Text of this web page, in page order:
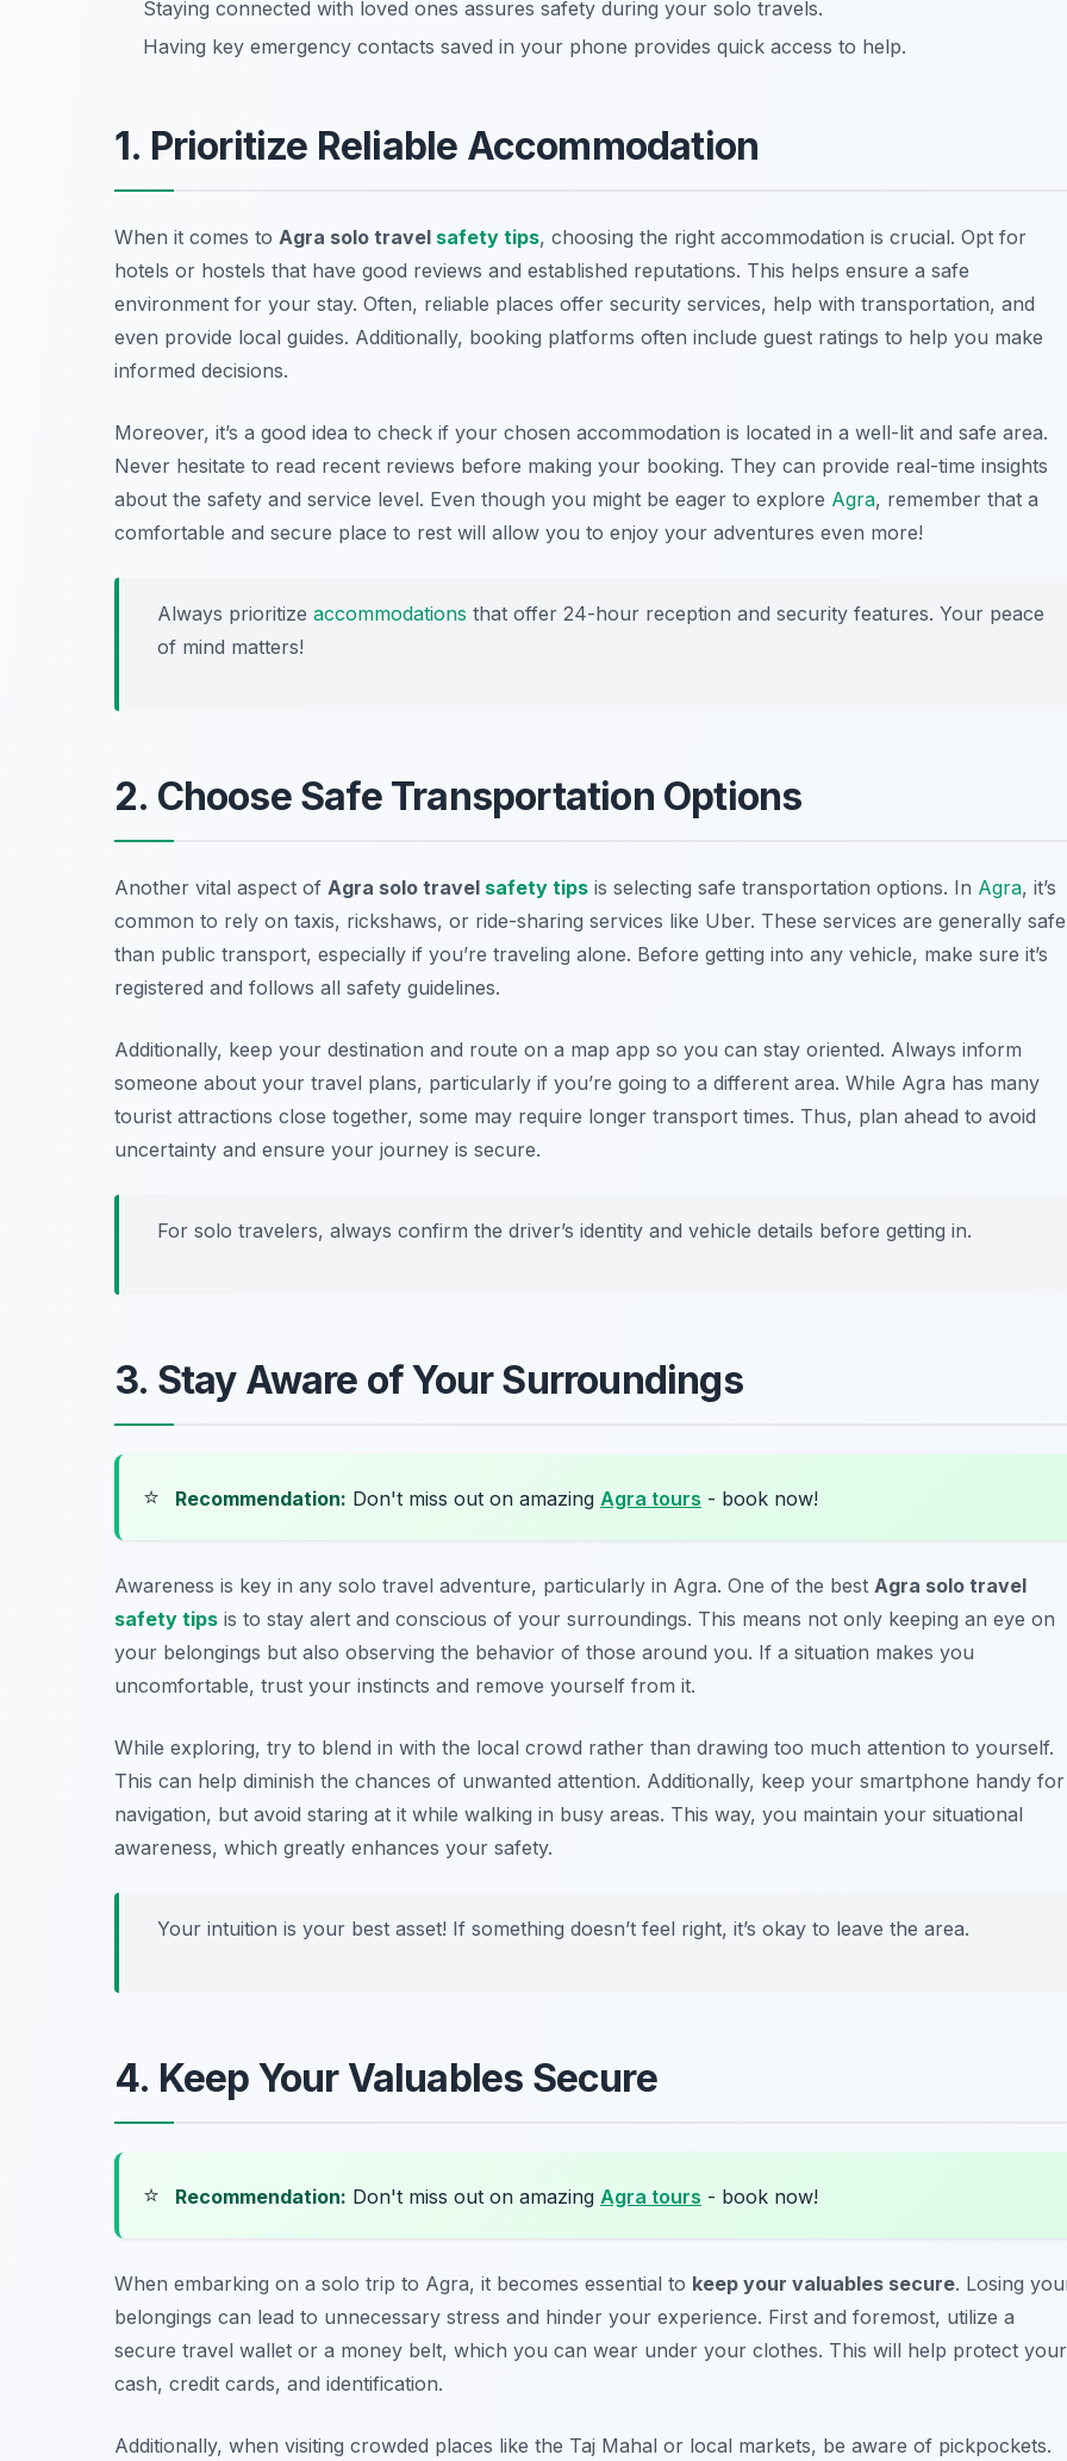
Staying connected with loved ones assures safety during your solo travels.
Having key emergency contacts saved in your phone provides quick access to help.
1. Prioritize Reliable Accommodation
When it comes to Agra solo travel safety tips, choosing the right accommodation is crucial. Opt for
hotels or hostels that have good reviews and established reputations. This helps ensure a safe
environment for your stay. Often, reliable places offer security services, help with transportation, and
even provide local guides. Additionally, booking platforms often include guest ratings to help you make
informed decisions.
Moreover, it’s a good idea to check if your chosen accommodation is located in a well-lit and safe area.
Never hesitate to read recent reviews before making your booking. They can provide real-time insights
about the safety and service level. Even though you might be eager to explore Agra, remember that a
comfortable and secure place to rest will allow you to enjoy your adventures even more!
Always prioritize accommodations that offer 24-hour reception and security features. Your peace
of mind matters!
2. Choose Safe Transportation Options
Another vital aspect of Agra solo travel safety tips is selecting safe transportation options. In Agra, it’s
common to rely on taxis, rickshaws, or ride-sharing services like Uber. These services are generally
than public transport, especially if you’re traveling alone. Before getting into any vehicle, make sure it’s
registered and follows all safety guidelines.
Additionally, keep your destination and route on a map app so you can stay oriented. Always inform
someone about your travel plans, particularly if you’re going to a different area. While Agra has many
tourist attractions close together, some may require longer transport times. Thus, plan ahead to avoid
uncertainty and ensure your journey is secure.
For solo travelers, always confirm the driver’s identity and vehicle details before getting in.
3. Stay Aware of Your Surroundings
⭐ Recommendation: Don't miss out on amazing Agra tours - book now!
Awareness is key in any solo travel adventure, particularly in Agra. One of the best Agra solo travel
safety tips is to stay alert and conscious of your surroundings. This means not only keeping an eye on
your belongings but also observing the behavior of those around you. If a situation makes you
uncomfortable, trust your instincts and remove yourself from it.
While exploring, try to blend in with the local crowd rather than drawing too much attention to yourself.
This can help diminish the chances of unwanted attention. Additionally, keep your smartphone handy for
navigation, but avoid staring at it while walking in busy areas. This way, you maintain your situational
awareness, which greatly enhances your safety.
Your intuition is your best asset! If something doesn’t feel right, it’s okay to leave the area.
4. Keep Your Valuables Secure
⭐ Recommendation: Don't miss out on amazing Agra tours - book now!
When embarking on a solo trip to Agra, it becomes essential to keep your valuables secure. Losing
belongings can lead to unnecessary stress and hinder your experience. First and foremost, utilize a
secure travel wallet or a money belt, which you can wear under your clothes. This will help protect your
cash, credit cards, and identification.
Additionally, when visiting crowded places like the Taj Mahal or local markets, be aware of pickpockets.